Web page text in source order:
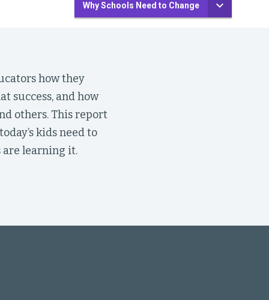
Why Schools Need to Change
how they
success, and how
others. This report
kids need to
are learning it.